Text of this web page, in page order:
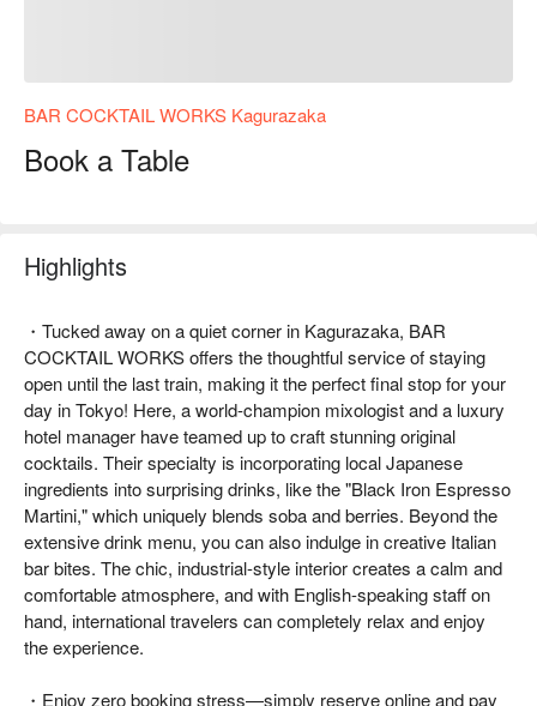
BAR COCKTAIL WORKS Kagurazaka
Book a Table
Highlights
・Tucked away on a quiet corner in Kagurazaka, BAR
COCKTAIL WORKS offers the thoughtful service of staying
open until the last train, making it the perfect final stop for your
day in Tokyo! Here, a world-champion mixologist and a luxury
hotel manager have teamed up to craft stunning original
cocktails. Their specialty is incorporating local Japanese
ingredients into surprising drinks, like the "Black Iron Espresso
Martini," which uniquely blends soba and berries. Beyond the
extensive drink menu, you can also indulge in creative Italian
bar bites. The chic, industrial-style interior creates a calm and
comfortable atmosphere, and with English-speaking staff on
hand, international travelers can completely relax and enjoy
the experience.
・Enjoy zero booking stress—simply reserve online and pay